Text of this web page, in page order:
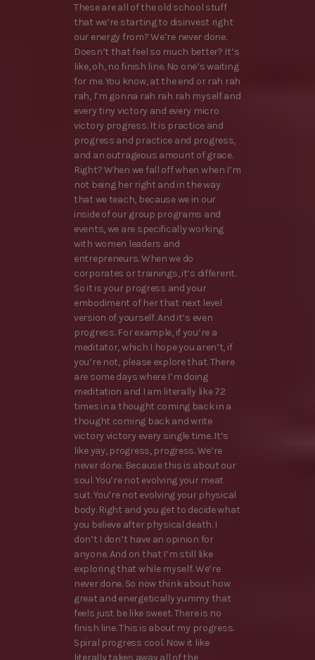
These are all of the old school stuff
that we’re starting to disinvest right
our energy from? We’re never done.
Doesn’t that feel so much better? It’s
like, oh, no finish line. No one’s waiting
for me. You know, at the end or rah rah
rah, I’m gonna rah rah rah myself and
every tiny victory and every micro
victory progress. It is practice and
progress and practice and progress,
and an outrageous amount of grace.
Right? When we fall off when when I’m
not being her right and in the way
that we teach, because we in our
inside of our group programs and
events, we are specifically working
with women leaders and
entrepreneurs. When we do
corporates or trainings, it’s different.
So it is your progress and your
embodiment of her that next level
version of yourself. And it’s even
progress. For example, if you’re a
meditator, which I hope you aren’t, if
you’re not, please explore that. There
are some days where I’m doing
meditation and I am literally like 72
times in a thought coming back in a
thought coming back and write
victory victory every single time. It’s
like yay, progress, progress. We’re
never done. Because this is about our
soul. You’re not evolving your meat
suit. You’re not evolving your physical
body. Right and you get to decide what
you believe after physical death. I
don’t I don’t have an opinion for
anyone. And on that I’m still like
exploring that while myself. We’re
never done. So now think about how
great and energetically yummy that
feels just be like sweet. There is no
finish line. This is about my progress.
Spiral progress cool. Now it like
literally takes away all of the